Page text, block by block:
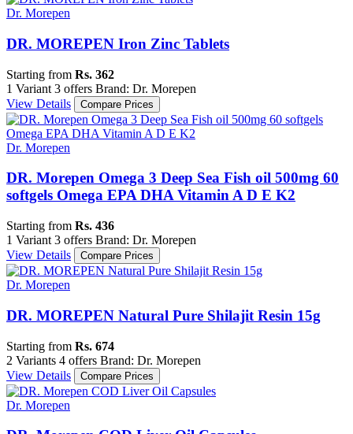
Dr. Morepen
DR. MOREPEN Iron Zinc Tablets
Starting from Rs. 362
1 Variant 3 offers Brand: Dr. Morepen
View Details
Compare Prices
Dr. Morepen
DR. Morepen Omega 3 Deep Sea Fish oil 500mg 60
softgels Omega EPA DHA Vitamin A D E K2
Starting from Rs. 436
1 Variant 3 offers Brand: Dr. Morepen
View Details
Compare Prices
Dr. Morepen
DR. MOREPEN Natural Pure Shilajit Resin 15g
Starting from Rs. 674
2 Variants 4 offers Brand: Dr. Morepen
View Details
Compare Prices
Dr. Morepen